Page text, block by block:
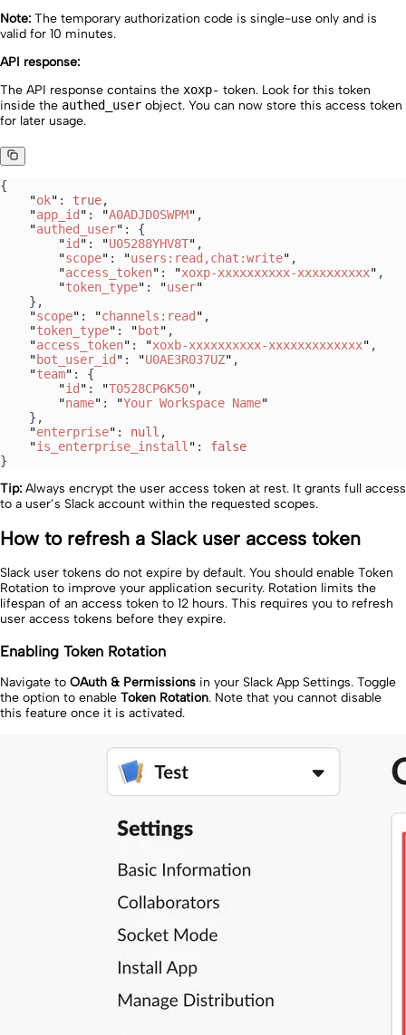
Note: The temporary authorization code is single-use only and is
valid for 10 minutes.
API response:
The API response contains the xoxp- token. Look for this token
inside the authed_user object. You can now store this access token
for later usage.
{
    "
ok" : true,
    "
app_id" : "A0ADJD0SWPM" ,
    "
authed_user" : {
        "
id" : "U05288YHV8T" ,
        "
scope" : "users:read,chat:write" ,
        "
access_token" : "xoxp-xxxxxxxxxx-xxxxxxxxxx" ,
        "
token_type" : "user"
    },
    "
scope" : "channels:read" ,
    "
token_type" : "bot" ,
    "
access_token" : "xoxb-xxxxxxxxxx-xxxxxxxxxxxxx" ,
    "
bot_user_id" : "U0AE3R037UZ" ,
    "
team" : {
        "
id" : "T0528CP6K50" ,
        "
name" : "Your Workspace Name"
    },
    "
enterprise" : null ,
    "
is_enterprise_install " : false
}
Tip: Always encrypt the user access token at rest. It grants full access
to a user’s Slack account within the requested scopes.
How to refresh a Slack user access token
Slack user tokens do not expire by default. You should enable Token
Rotation to improve your application security. Rotation limits the
lifespan of an access token to 12 hours. This requires you to refresh
user access tokens before they expire.
Enabling Token Rotation
Navigate to OAuth & Permissions in your Slack App Settings. Toggle
the option to enable Token Rotation. Note that you cannot disable
this feature once it is activated.